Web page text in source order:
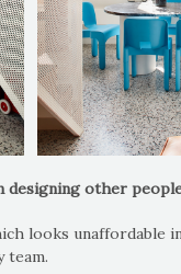
other
looks unaffordable
team.